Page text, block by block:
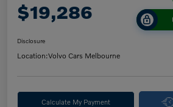
$19,286
Disclosure
Location:Volvo Cars Melbourne
Calculate My Payment